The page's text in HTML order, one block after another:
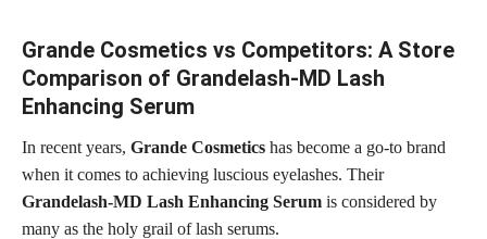
Grande Cosmetics vs Competitors: A Store
Comparison of Grandelash-MD Lash
Enhancing Serum
In recent years, Grande Cosmetics has become a go-to brand
when it comes to achieving luscious eyelashes. Their
Grandelash-MD Lash Enhancing Serum is considered by
many as the holy grail of lash serums.